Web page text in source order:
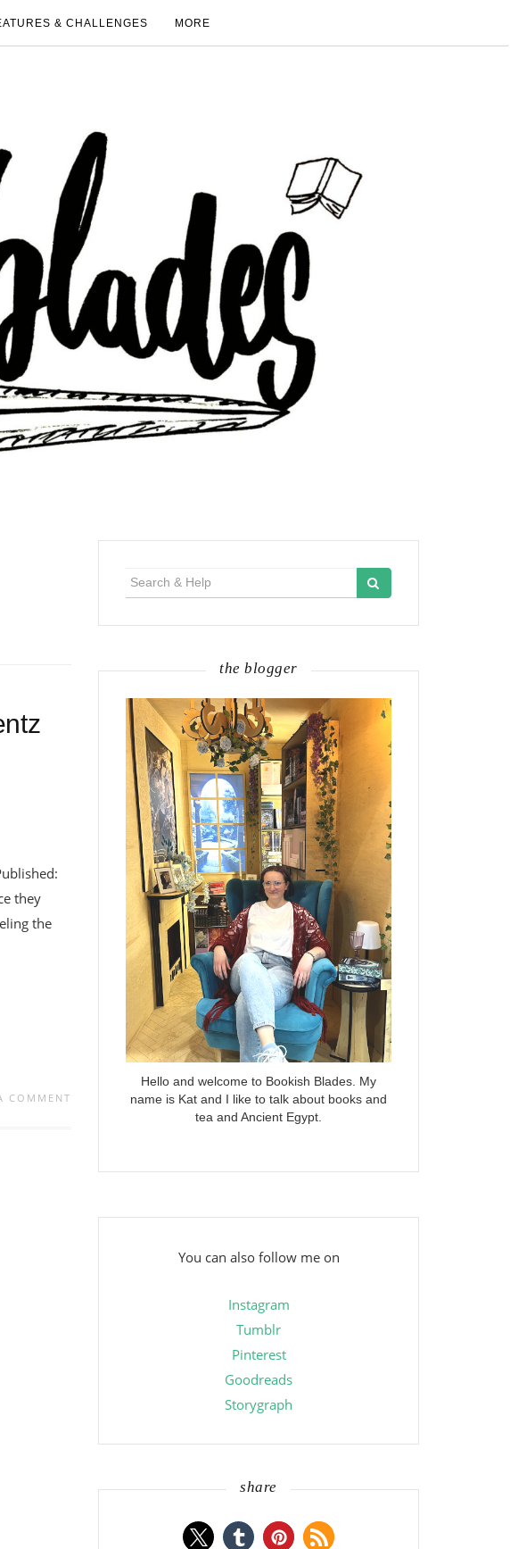
& CHALLENGES MORE
they
the
COMMENT
the blogger
Hello and welcome to Bookish Blades. My
name is Kat and I like to talk about books and
tea and Ancient Egypt.
You can also follow me on
Instagram
Tumblr
Pinterest
Goodreads
Storygraph
share